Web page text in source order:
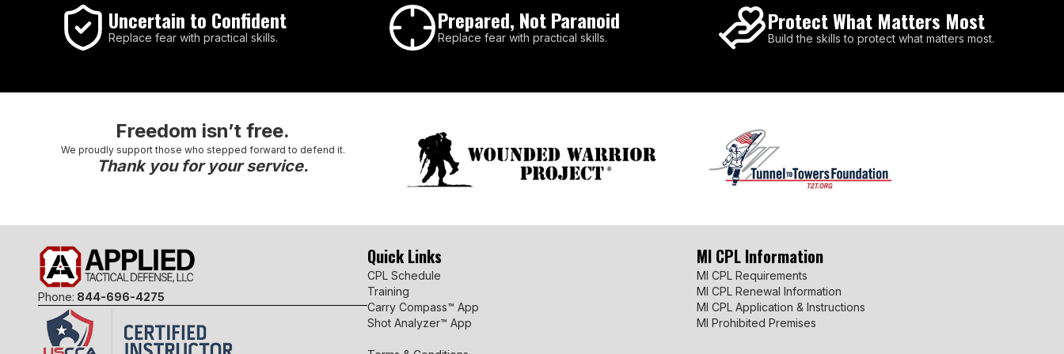
Uncertain to Confident
Replace fear with practical skills.
Prepared, Not Paranoid
Replace fear with practical skills.
Protect What Matters Most
Build the skills to protect what matters most.
Freedom isn’t free.
We proudly support those who stepped forward to defend it.
Thank you for your service.
Phone: 844-696-4275
Quick Links
CPL Schedule
Training
Carry Compass™ App
Shot Analyzer™ App
MI CPL Information
MI CPL Requirements
MI CPL Renewal Information
MI CPL Application & Instructions
MI Prohibited Premises